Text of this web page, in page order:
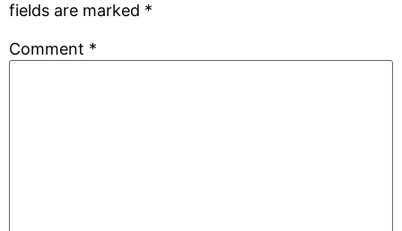
fields are marked *
Comment *